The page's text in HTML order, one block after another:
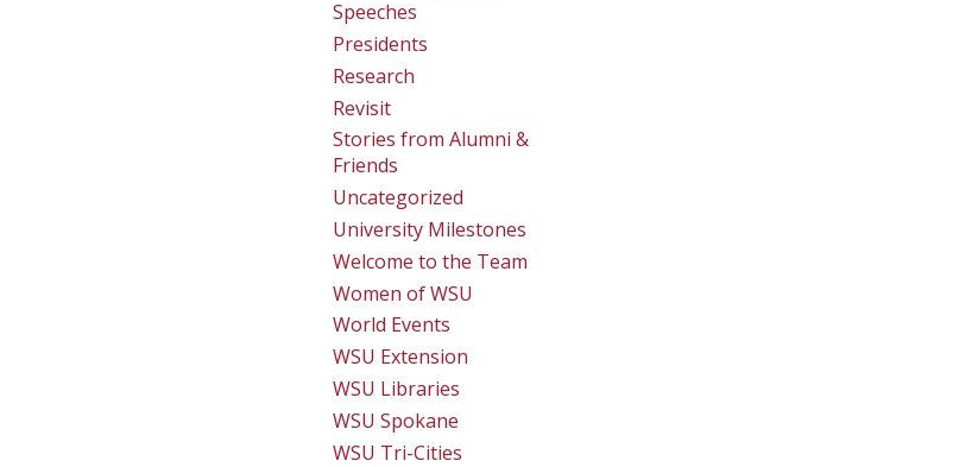
Speeches
Presidents
Research
Revisit
Stories from Alumni &
Friends
Uncategorized
University Milestones
Welcome to the Team
Women of WSU
World Events
WSU Extension
WSU Libraries
WSU Spokane
WSU Tri-Cities